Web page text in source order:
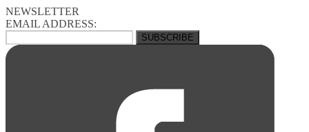
NEWSLETTER
EMAIL ADDRESS: